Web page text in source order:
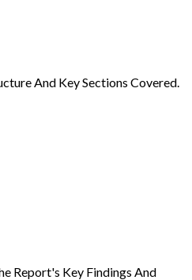
And Key Sections Covered.
Report's Key Findings And